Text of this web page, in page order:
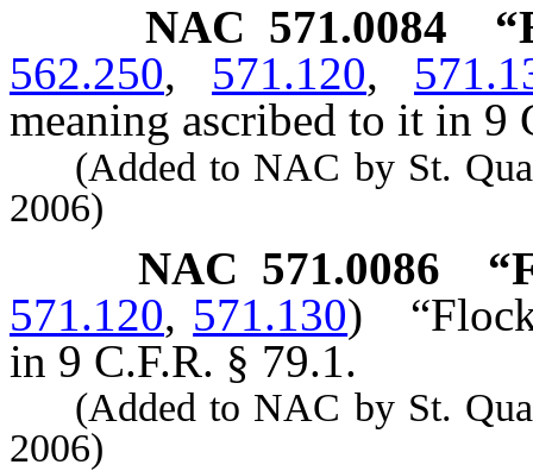
NAC 571.0084
562.250, 571.120,
meaning ascribed to it in 9
(Added to NAC by St.
2006)
NAC 571.0086
571.120, 571.130)
in 9 C.F.R. § 79.1.
(Added to NAC by St.
2006)